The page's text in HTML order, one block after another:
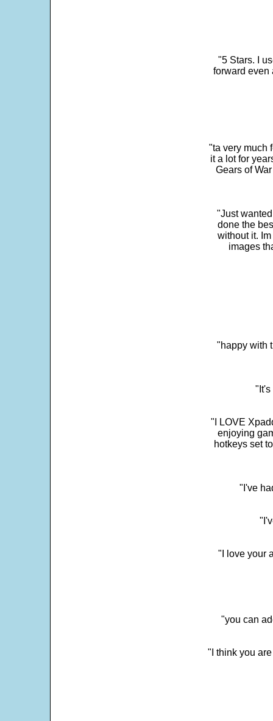
"5 Stars. I
forward even
"ta very much
it a lot for
Gears of
"Just
done the
without it.
images
"happy with
"It's
"I LOVE
enjoying
hotkeys set
"I've
"I love your
"you can
"I think you